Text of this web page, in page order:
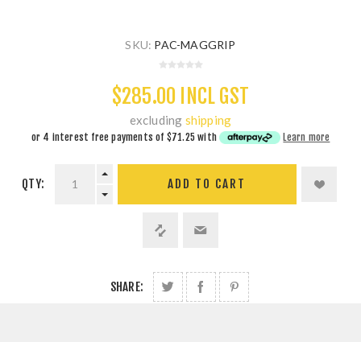
SKU: PAC-MAGGRIP
$285.00 INCL GST
excluding shipping
or 4 interest free payments of $71.25with Learn more
QTY: ADD TO CART
SHARE: